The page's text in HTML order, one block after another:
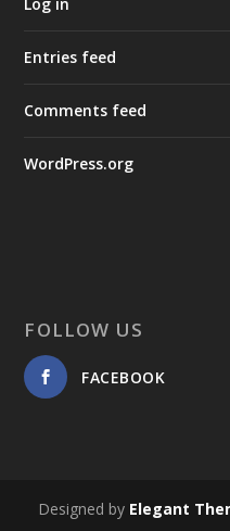
Entries feed
Comments feed
WordPress.org
FOLLOW US
FACEBOOK
Designed by Elegant